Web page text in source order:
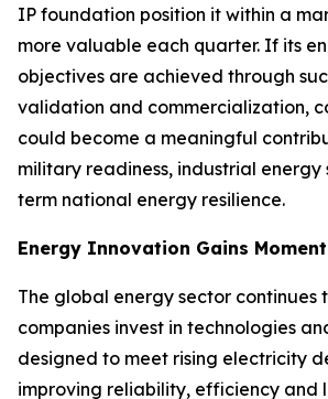
IP foundation position it within a
more valuable each quarter. If its
objectives are achieved through
validation and commercialization,
could become a meaningful
military readiness, industrial energy
term national energy resilience.
Energy Innovation Gains
The global energy sector continues
companies invest in technologies
designed to meet rising electricity
improving reliability, efficiency and